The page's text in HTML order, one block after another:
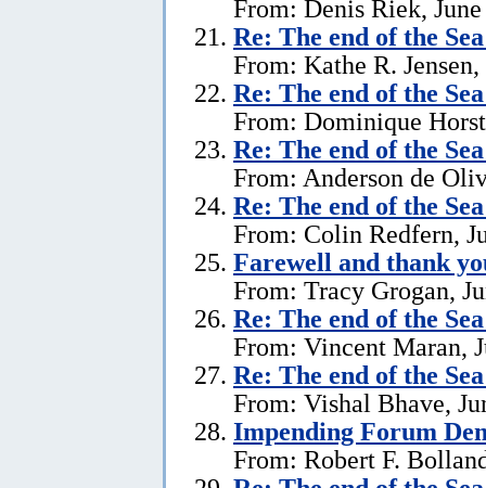
From: Denis Riek,
Re: The end of the
From: Kathe R.
Re: The end of the
From: Dominique
Re: The end of the
From: Anderson de
Re: The end of the
From: Colin Redfern,
Farewell and thank
From: Tracy Grogan,
Re: The end of the
From: Vincent Maran,
Re: The end of the
From: Vishal Bhave,
Impending Forum
From: Robert F.